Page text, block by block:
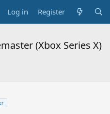
Log in Register
(Xbox Series X)